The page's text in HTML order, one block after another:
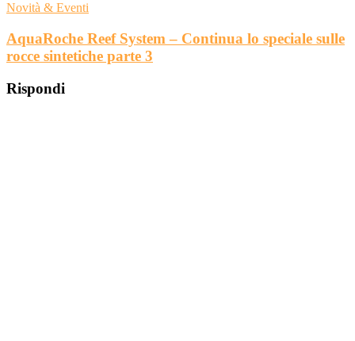
Novità & Eventi
AquaRoche Reef System – Continua lo speciale sulle
rocce sintetiche parte 3
Rispondi